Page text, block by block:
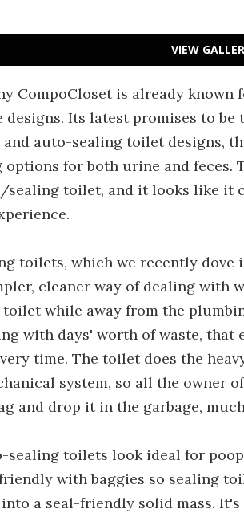
VIEW
CompoCloset is already
designs. Its latest promises to
auto-sealing toilet designs,
options for both urine and
sealing toilet, and it looks like it
toilets, which we recently dove
cleaner way of dealing with
while away from the
with days' worth of waste,
time. The toilet does the
system, so all the owner
and drop it in the garbage,
sealing toilets look ideal for
with baggies so sealing
a seal-friendly solid mass.